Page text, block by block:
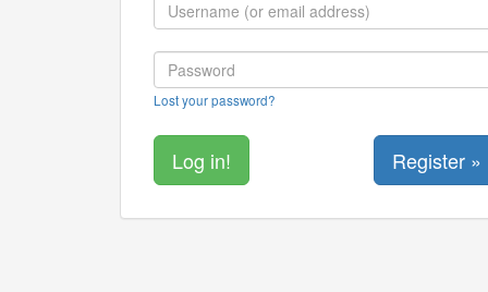
Lost your password?
Register »